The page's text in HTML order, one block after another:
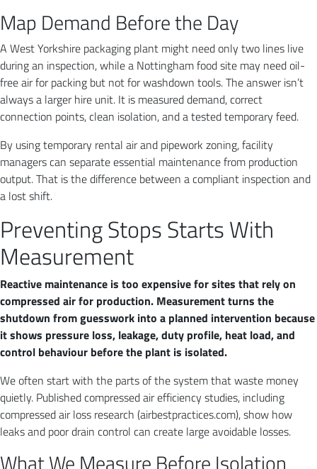
Map Demand Before the Day
A West Yorkshire packaging plant might need only two lines live
during an inspection, while a Nottingham food site may need oil-
free air for packing but not for washdown tools. The answer isn’t
always a larger hire unit. It is measured demand, correct
connection points, clean isolation, and a tested temporary feed.
By using temporary rental air and pipework zoning, facility
managers can separate essential maintenance from production
output. That is the difference between a compliant inspection and
a lost shift.
Preventing Stops Starts With
Measurement
Reactive maintenance is too expensive for sites that rely on
compressed air for production. Measurement turns the
shutdown from guesswork into a planned intervention because
it shows pressure loss, leakage, duty profile, heat load, and
control behaviour before the plant is isolated.
We often start with the parts of the system that waste money
quietly. Published compressed air efficiency studies, including
compressed air loss research (airbestpractices.com), show how
leaks and poor drain control can create large avoidable losses.